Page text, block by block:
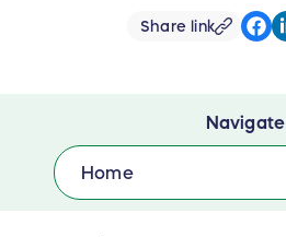
Share link
Navigate
Home